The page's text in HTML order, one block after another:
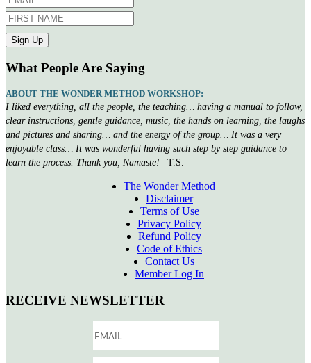
What People Are Saying
ABOUT THE WONDER METHOD WORKSHOP:
I liked everything, all the people, the teaching… having a manual to follow,
clear instructions, gentle guidance, music, the hands on learning, the laughs
and pictures and sharing… and the energy of the group… It was a very
enjoyable class… It was wonderful having such step by step guidance to
learn the process. Thank you, Namaste! –T.S.
The Wonder Method
Disclaimer
Terms of Use
Privacy Policy
Refund Policy
Code of Ethics
Contact Us
Member Log In
RECEIVE NEWSLETTER